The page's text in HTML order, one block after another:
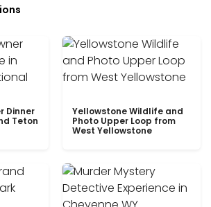
Dinner
Teton
Yellowstone Wildlife and
Photo Upper Loop from
West Yellowstone